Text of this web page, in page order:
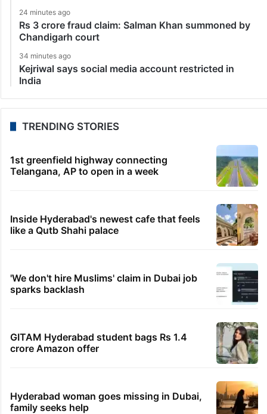
24 minutes ago
Rs 3 crore fraud claim: Salman Khan summoned by
Chandigarh court
34 minutes ago
Kejriwal says social media account restricted in
India
TRENDING STORIES
1st greenfield highway connecting
Telangana, AP to open in a week
Inside Hyderabad's newest cafe that feels
like a Qutb Shahi palace
'We don't hire Muslims' claim in Dubai job
sparks backlash
GITAM Hyderabad student bags Rs 1.4
crore Amazon offer
Hyderabad woman goes missing in Dubai,
family seeks help